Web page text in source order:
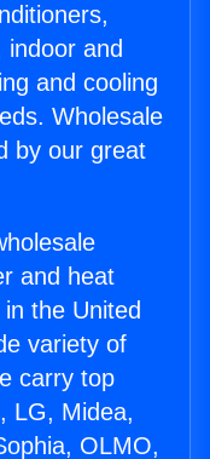
indoor and
and cooling
Wholesale
by our great
and heat
the United
variety of
carry top
LG, Midea,
OLMO,